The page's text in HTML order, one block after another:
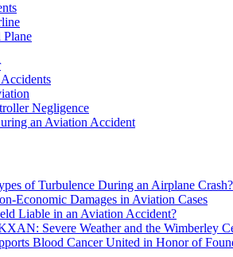
Negligence
an Aviation Accident
of Turbulence During an Airplane Crash?
Economic Damages in Aviation Cases
Liable in an Aviation Accident?
Severe Weather and the Wimberley
Blood Cancer United in Honor of